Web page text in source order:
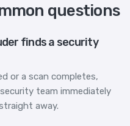
questions
finds a security
or a scan completes,
team immediately
away.